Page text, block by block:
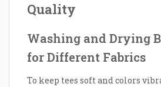
Quality
Washing and Drying
for Different Fabrics
To keep tees soft and colors